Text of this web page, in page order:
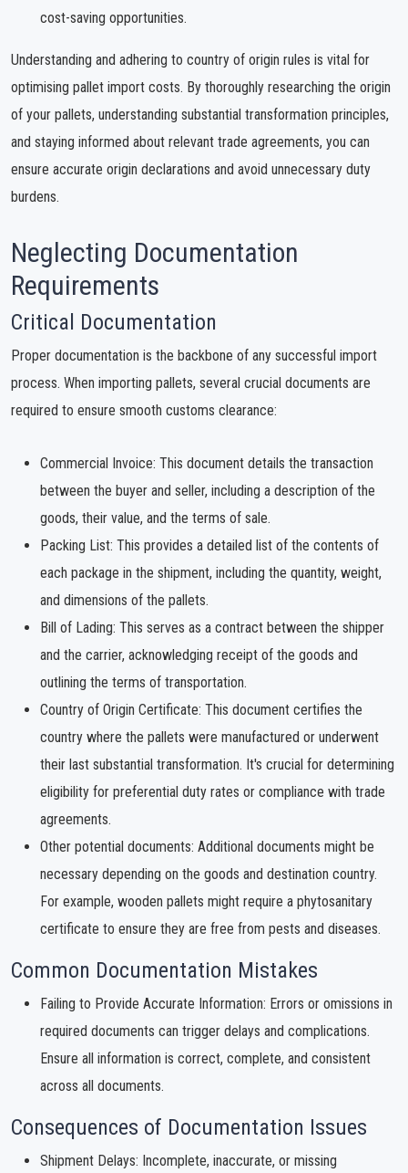
cost-saving opportunities.
Understanding and adhering to country of origin rules is vital for
optimising pallet import costs. By thoroughly researching the origin
of your pallets, understanding substantial transformation principles,
and staying informed about relevant trade agreements, you can
ensure accurate origin declarations and avoid unnecessary duty
burdens.
Neglecting Documentation
Requirements
Critical Documentation
Proper documentation is the backbone of any successful import
process. When importing pallets, several crucial documents are
required to ensure smooth customs clearance:
Commercial Invoice: This document details the transaction
between the buyer and seller, including a description of the
goods, their value, and the terms of sale.
Packing List: This provides a detailed list of the contents of
each package in the shipment, including the quantity, weight,
and dimensions of the pallets.
Bill of Lading: This serves as a contract between the shipper
and the carrier, acknowledging receipt of the goods and
outlining the terms of transportation.
Country of Origin Certificate: This document certifies the
country where the pallets were manufactured or underwent
their last substantial transformation. It's crucial for determining
eligibility for preferential duty rates or compliance with trade
agreements.
Other potential documents: Additional documents might be
necessary depending on the goods and destination country.
For example, wooden pallets might require a phytosanitary
certificate to ensure they are free from pests and diseases.
Common Documentation Mistakes
Failing to Provide Accurate Information: Errors or omissions in
required documents can trigger delays and complications.
Ensure all information is correct, complete, and consistent
across all documents.
Consequences of Documentation Issues
Shipment Delays: Incomplete, inaccurate, or missing